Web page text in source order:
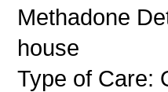
Methadone
house
Type of Care: